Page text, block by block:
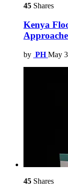
45 Shares
Kenya
by PH May
45 Shares